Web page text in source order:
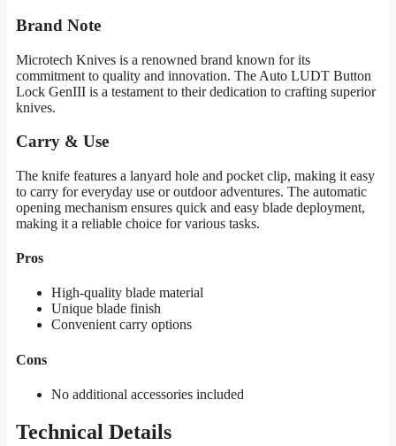
Brand Note
Microtech Knives is a renowned brand known for its
commitment to quality and innovation. The Auto LUDT Button
Lock GenIII is a testament to their dedication to crafting superior
knives.
Carry & Use
The knife features a lanyard hole and pocket clip, making it easy
to carry for everyday use or outdoor adventures. The automatic
opening mechanism ensures quick and easy blade deployment,
making it a reliable choice for various tasks.
Pros
High-quality blade material
Unique blade finish
Convenient carry options
Cons
No additional accessories included
Technical Details